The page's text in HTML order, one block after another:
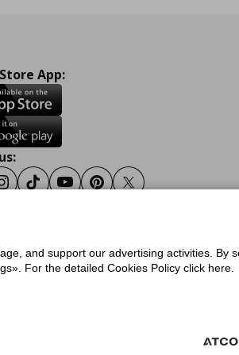
App:
Instagram
TiktokYoutubePinterestTwitter
Privacy Policy for IKEA.gr
and support our advertising activities. By
For the detailed Cookies Policy click here.